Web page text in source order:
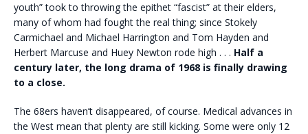
youth” took to throwing the epithet “fascist” at their elders,
many of whom had fought the real thing; since Stokely
Carmichael and Michael Harrington and Tom Hayden and
Herbert Marcuse and Huey Newton rode high . . . Half a
century later, the long drama of 1968 is finally drawing
to a close.
The 68ers haven’t disappeared, of course. Medical advances in
the West mean that plenty are still kicking. Some were only 12